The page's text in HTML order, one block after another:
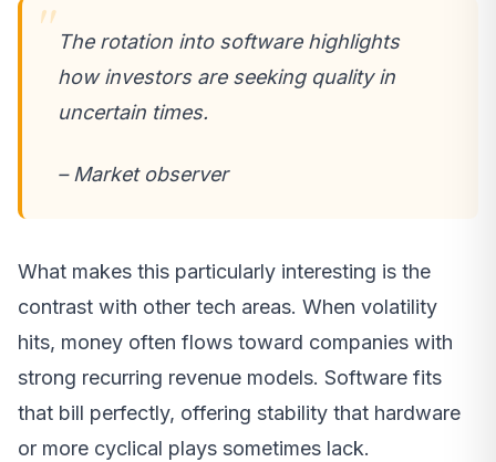
The rotation into software highlights
how investors are seeking quality in
uncertain times.
– Market observer
What makes this particularly interesting is the
contrast with other tech areas. When volatility
hits, money often flows toward companies with
strong recurring revenue models. Software fits
that bill perfectly, offering stability that hardware
or more cyclical plays sometimes lack.